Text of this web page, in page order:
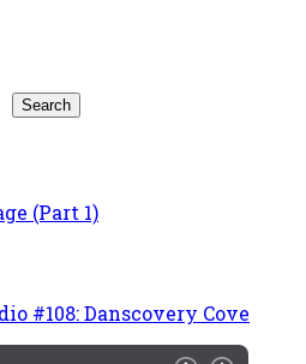
Search
(Part 1)
#108: Danscovery Cove